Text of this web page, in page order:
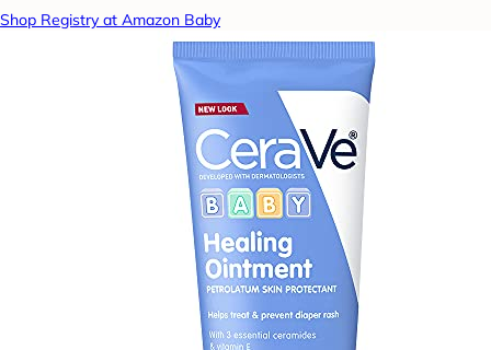
Shop Registry at Amazon Baby